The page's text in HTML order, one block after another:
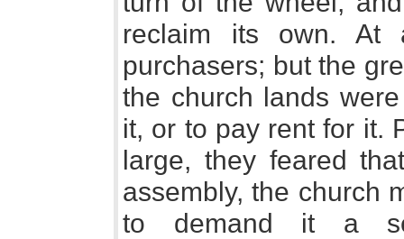
reclaim its own. At
purchasers; but the
the church lands
it, or to pay rent for it.
large, they feared
assembly, the church
to demand it a